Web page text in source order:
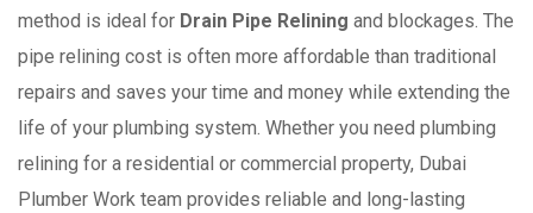
method is ideal for Drain Pipe Relining and blockages. The
pipe relining cost is often more affordable than traditional
repairs and saves your time and money while extending the
life of your plumbing system. Whether you need plumbing
relining for a residential or commercial property, Dubai
Plumber Work team provides reliable and long-lasting